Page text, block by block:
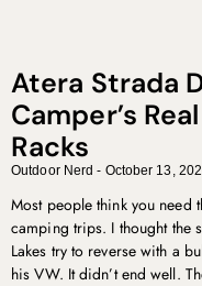
Atera Strada
Camper’s
Racks
Outdoor Nerd October 13,
Most people think you need
camping trips. I thought the
Lakes try to reverse with a
his VW. It didn’t end well.